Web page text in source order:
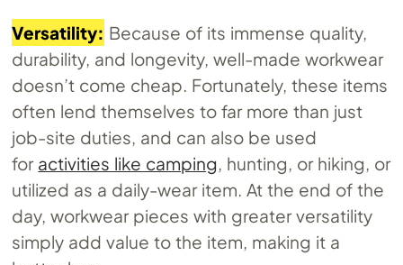
Versatility: Because of its immense quality,
durability, and longevity, well-made workwear
doesn’t come cheap. Fortunately, these items
often lend themselves to far more than just
job-site duties, and can also be used
for activities like camping , hunting, or hiking, or
utilized as a daily-wear item. At the end of the
day, workwear pieces with greater versatility
simply add value to the item, making it a